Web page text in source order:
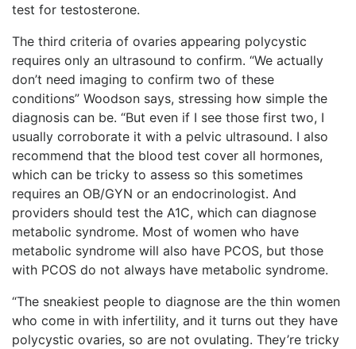
test for testosterone.
The third criteria of ovaries appearing polycystic
requires only an ultrasound to confirm. “We actually
don’t need imaging to confirm two of these
conditions” Woodson says, stressing how simple the
diagnosis can be. “But even if I see those first two, I
usually corroborate it with a pelvic ultrasound. I also
recommend that the blood test cover all hormones,
which can be tricky to assess so this sometimes
requires an OB/GYN or an endocrinologist. And
providers should test the A1C, which can diagnose
metabolic syndrome. Most of women who have
metabolic syndrome will also have PCOS, but those
with PCOS do not always have metabolic syndrome.
“The sneakiest people to diagnose are the thin women
who come in with infertility, and it turns out they have
polycystic ovaries, so are not ovulating. They’re tricky